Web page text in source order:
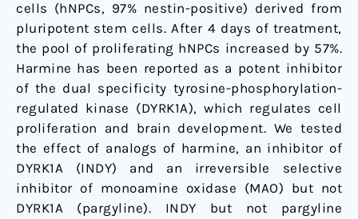
cells (hNPCs, 97% nestin-positive) derived from
pluripotent stem cells. After 4 days of treatment,
the pool of proliferating hNPCs increased by 57%.
Harmine has been reported as a potent inhibitor
of the dual specificity tyrosine-phosphorylation-
regulated kinase (DYRK1A), which regulates cell
proliferation and brain development. We tested
the effect of analogs of harmine, an inhibitor of
DYRK1A (INDY) and an irreversible selective
inhibitor of monoamine oxidase (MAO) but not
DYRK1A (pargyline). INDY but not pargyline